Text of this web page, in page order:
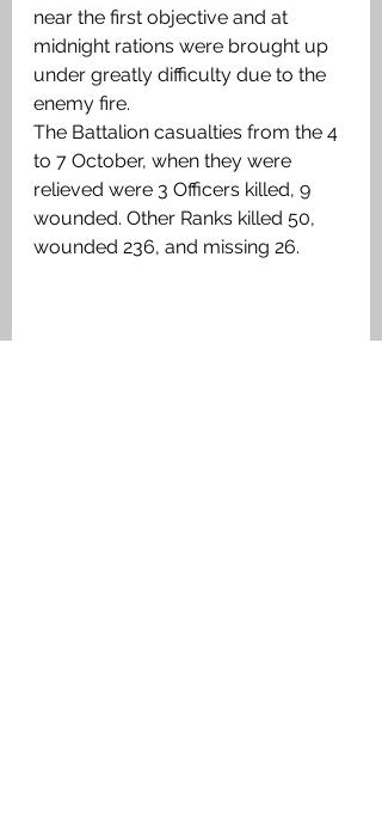
near the first objective and at
midnight rations were brought up
under greatly difficulty due to the
enemy fire.
The Battalion casualties from the 4
to 7 October, when they were
relieved were 3 Officers killed, 9
wounded. Other Ranks killed 50,
wounded 236, and missing 26.